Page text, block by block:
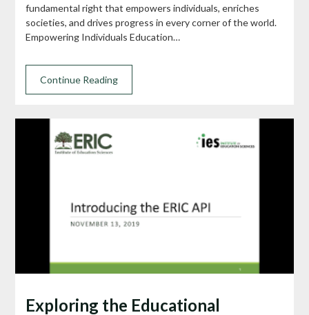
fundamental right that empowers individuals, enriches
societies, and drives progress in every corner of the world.
Empowering Individuals Education…
Continue Reading
Exploring the Educational